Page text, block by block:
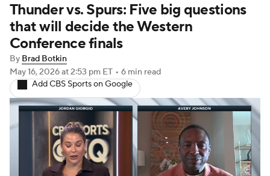
NBA Draft Video Injuries
Transactions Players
NBA Betting NBA Shop
Thunder vs. Spurs: Five big questions
that will decide the Western
Conference finals
By Brad Botkin
May 16, 2026at 2:53 pm ET • 6 min read
Add CBS Sports on Google